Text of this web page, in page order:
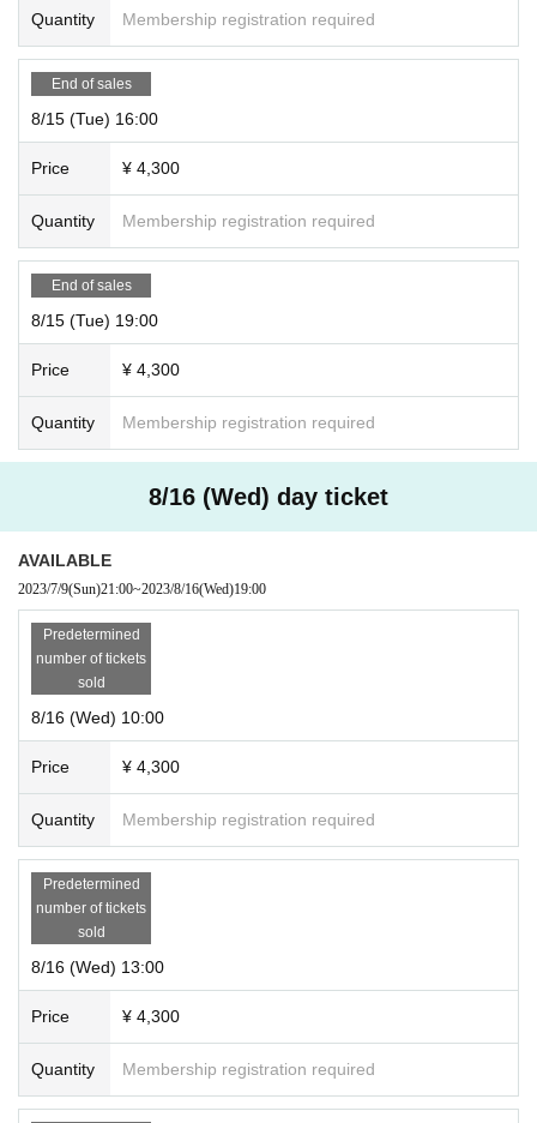
Quantity Membership registration required
End of sales
8/15 (Tue) 16:00
Price ¥ 4,300
Quantity Membership registration required
End of sales
8/15 (Tue) 19:00
Price ¥ 4,300
Quantity Membership registration required
8/16 (Wed) day ticket
AVAILABLE
2023/7/9(Sun)21:00~2023/8/16(Wed)19:00
Predetermined
number of tickets
sold
8/16 (Wed) 10:00
Price ¥ 4,300
Quantity Membership registration required
Predetermined
number of tickets
sold
8/16 (Wed) 13:00
Price ¥ 4,300
Quantity Membership registration required